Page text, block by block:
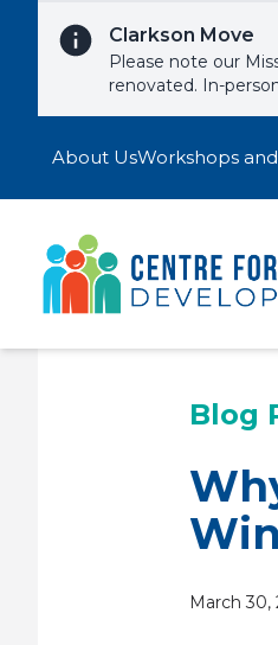
Clarkson Move
Please note our
renovated. In-
About UsWorkshops
Blog
Win
March 30,